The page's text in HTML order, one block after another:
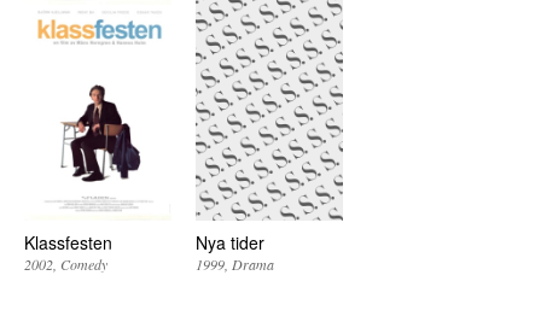
Klassfesten
2002 Comedy
Nya tider
1999 Drama